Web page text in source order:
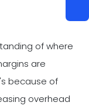
of where
are
because of
overhead